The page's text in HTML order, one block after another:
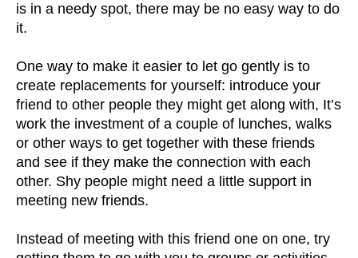
is in a needy spot, there may be no easy way to do
it.
One way to make it easier to let go gently is to
create replacements for yourself: introduce your
friend to other people they might get along with, It’s
work the investment of a couple of lunches, walks
or other ways to get together with these friends
and see if they make the connection with each
other. Shy people might need a little support in
meeting new friends.
Instead of meeting with this friend one on one, try